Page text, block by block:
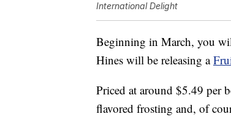
International Delight
Beginning in March, you
Hines will be releasing a
Priced at around $5.49 per
flavored frosting and, of